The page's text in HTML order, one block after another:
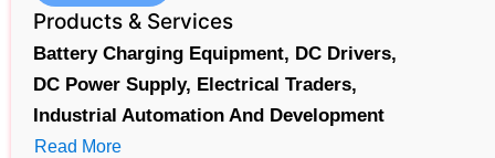
Products & Services
Battery Charging Equipment, DC Drivers,
DC Power Supply, Electrical Traders,
Industrial Automation And Development
Read More